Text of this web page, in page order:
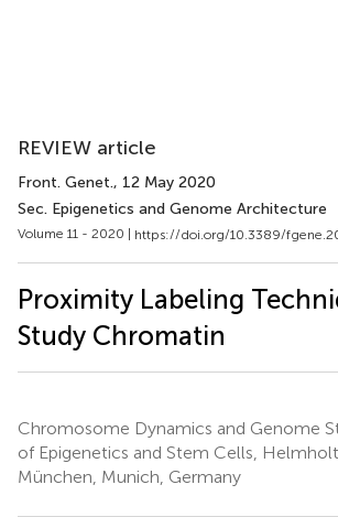
REVIEW article
Front. Genet., 12 May 2020
Sec. Epigenetics and Genome Architecture
Volume 11 - 2020 | https://doi.org/10.3389/
Proximity Labeling
Study Chromatin
Chromosome Dynamics and Genome
of Epigenetics and Stem Cells,
München, Munich, Germany